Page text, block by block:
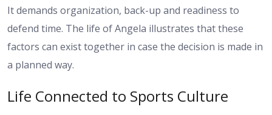
It demands organization, back-up and readiness to
defend time. The life of Angela illustrates that these
factors can exist together in case the decision is made in
a planned way.
Life Connected to Sports Culture